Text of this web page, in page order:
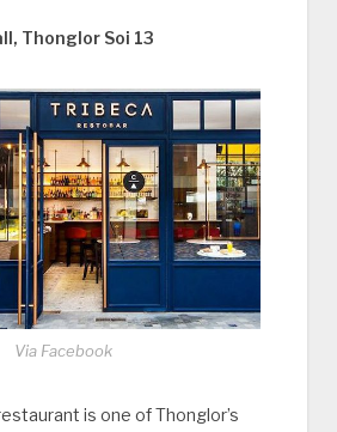
Thonglor Soi 13
Via Facebook
is one of Thonglor’s